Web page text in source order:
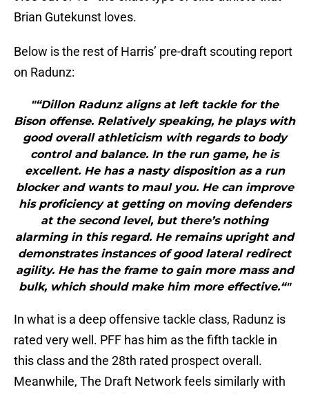
Brian Gutekunst loves.
Below is the rest of Harris’ pre-draft scouting report
on Radunz:
"“Dillon Radunz aligns at left tackle for the
Bison offense. Relatively speaking, he plays with
good overall athleticism with regards to body
control and balance. In the run game, he is
excellent. He has a nasty disposition as a run
blocker and wants to maul you. He can improve
his proficiency at getting on moving defenders
at the second level, but there’s nothing
alarming in this regard. He remains upright and
demonstrates instances of good lateral redirect
agility. He has the frame to gain more mass and
bulk, which should make him more effective.“"
In what is a deep offensive tackle class, Radunz is
rated very well. PFF has him as the fifth tackle in
this class and the 28th rated prospect overall.
Meanwhile, The Draft Network feels similarly with